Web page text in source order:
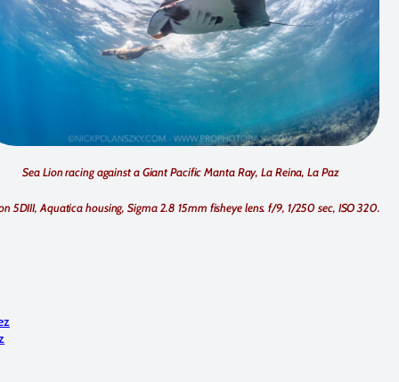
Sea Lion racing against a Giant Pacific Manta Ray, La Reina, La Paz
5DIII, Aquatica housing, Sigma 2.8 15mm fisheye lens. f/9, 1/250 sec, ISO 320.